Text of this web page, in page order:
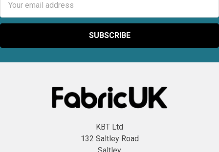
Address
KBT Ltd
132 Saltley Road
Saltley